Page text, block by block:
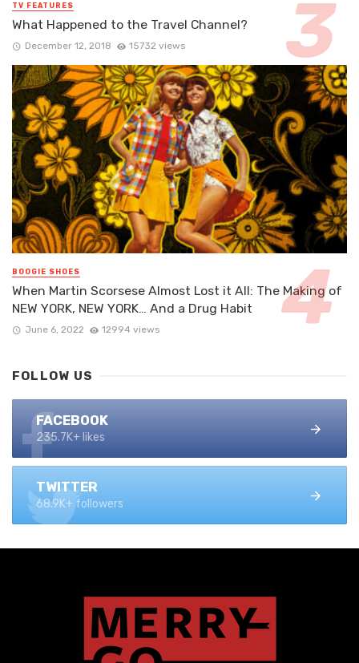
TV FEATURES
What Happened to the Travel Channel?
December 12, 2018 15732 views
BOOGIE SHOES
When Martin Scorsese Almost Lost it All: The Making of
NEW YORK, NEW YORK… And a Drug Habit
June 6, 2022 12994 views
FOLLOW US
FACEBOOK
235.7K+ likes
TWITTER
68.9K+ followers